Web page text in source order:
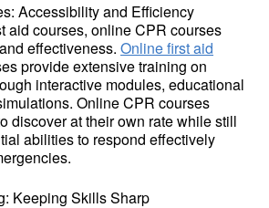
Accessibility and Efficiency
aid courses, online CPR courses
effectiveness. Online first aid
provide extensive training on
interactive modules, educational
Online CPR courses
discover at their own rate while still
abilities to respond effectively
Keeping Skills Sharp